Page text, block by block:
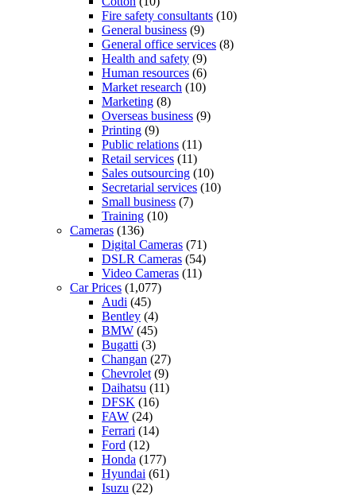
Fire safety consultants (10)
General business (9)
General office services (8)
Health and safety (9)
Human resources (6)
Market research (10)
Marketing (8)
Overseas business (9)
Printing (9)
Public relations (11)
Retail services (11)
Sales outsourcing (10)
Secretarial services (10)
Small business (7)
Training (10)
Cameras (136)
Digital Cameras (71)
DSLR Cameras (54)
Video Cameras (11)
Car Prices (1,077)
Audi (45)
Bentley (4)
BMW (45)
Bugatti (3)
Changan (27)
Chevrolet (9)
Daihatsu (11)
DFSK (16)
FAW (24)
Ferrari (14)
Ford (12)
Honda (177)
Hyundai (61)
Isuzu (22)